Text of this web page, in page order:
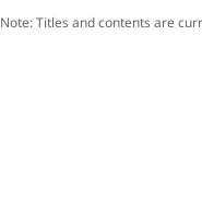
Note: Titles and contents are